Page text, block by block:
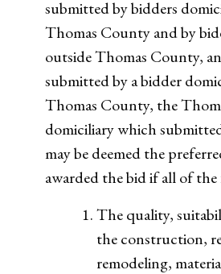
submitted by bidders
Thomas County and by
outside Thomas County,
submitted by a bidder
Thomas County, the
domiciliary which
may be deemed the
awarded the bid if all of
The quality,
the construction,
remodeling,